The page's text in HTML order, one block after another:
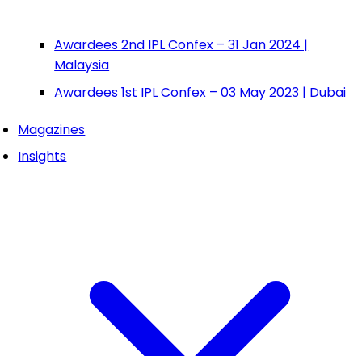
Awardees 2nd IPL Confex – 31 Jan 2024 |
Malaysia
Awardees 1st IPL Confex – 03 May 2023 | Dubai
Magazines
Insights